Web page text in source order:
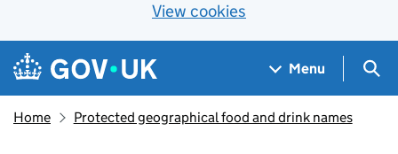
View cookies
Skip to main content
Navigation menu
Menu
Home Protected geographical food and drink names